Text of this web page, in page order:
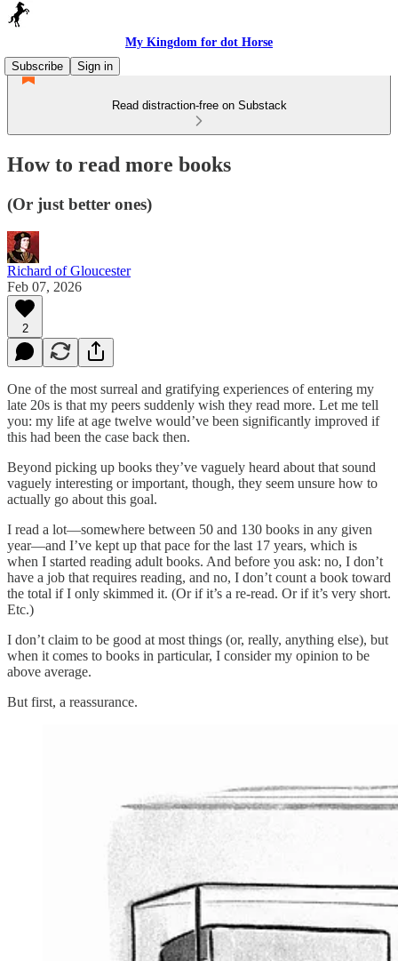
My Kingdom for dot Horse
Subscribe
Sign in
Read distraction-free on Substack
How to read more books
(Or just better ones)
Richard of Gloucester
Feb 07, 2026
2
One of the most surreal and gratifying experiences of entering my
late 20s is that my peers suddenly wish they read more. Let me tell
you: my life at age twelve would’ve been significantly improved if
this had been the case back then.
Beyond picking up books they’ve vaguely heard about that sound
vaguely interesting or important, though, they seem unsure how to
actually go about this goal.
I read a lot—somewhere between 50 and 130 books in any given
year—and I’ve kept up that pace for the last 17 years, which is
when I started reading adult books. And before you ask: no, I don’t
have a job that requires reading, and no, I don’t count a book toward
the total if I only skimmed it. (Or if it’s a re-read. Or if it’s very short.
Etc.)
I don’t claim to be good at most things (or, really, anything else), but
when it comes to books in particular, I consider my opinion to be
above average.
But first, a reassurance.